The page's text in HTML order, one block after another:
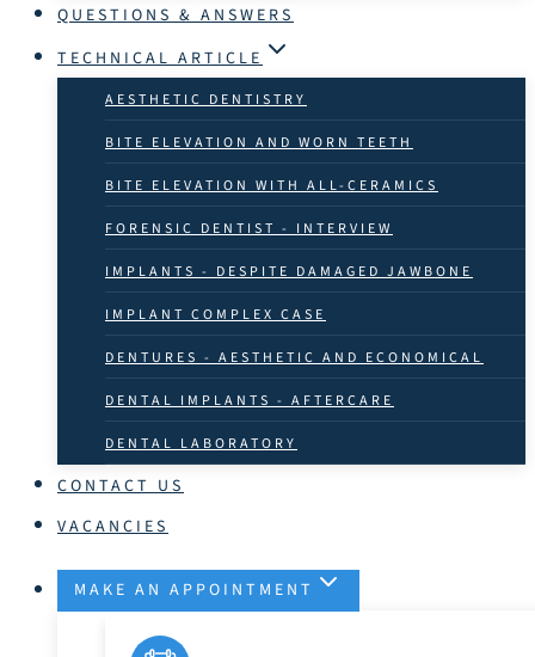
QUESTIONS & ANSWERS
TECHNICAL ARTICLE
AESTHETIC DENTISTRY
BITE ELEVATION AND WORN TEETH
BITE ELEVATION WITH ALL-CERAMICS
FORENSIC DENTIST - INTERVIEW
IMPLANTS - DESPITE DAMAGED JAWBONE
IMPLANT COMPLEX CASE
DENTURES - AESTHETIC AND ECONOMICAL
DENTAL IMPLANTS - AFTERCARE
DENTAL LABORATORY
CONTACT US
VACANCIES
MAKE AN APPOINTMENT